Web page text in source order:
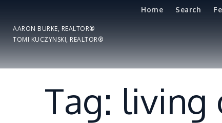
Home Search
AARON BURKE, REALTOR®
TOMI KUCZYNSKI, REALTOR®
Tag: living